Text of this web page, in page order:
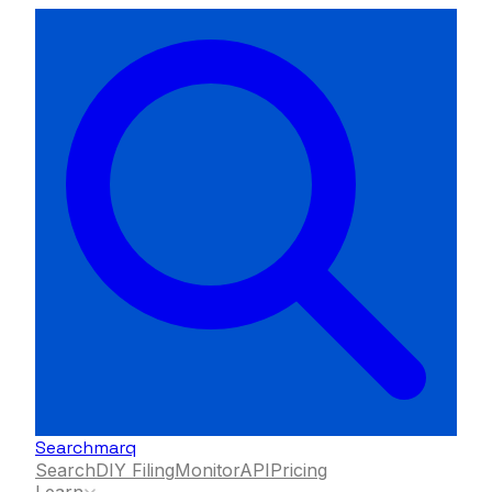
Searchmarq
SearchDIY FilingMonitorAPIPricing